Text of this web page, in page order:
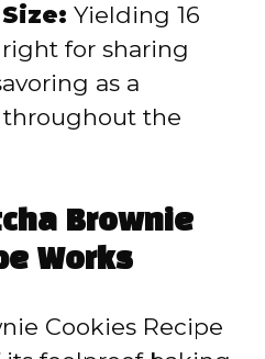
Yielding 16
right for sharing
as a
throughout the
Brownie
Works
Cookies Recipe